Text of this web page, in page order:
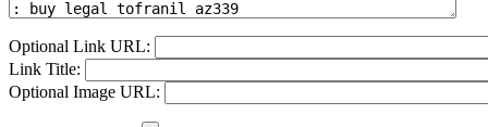
Optional Link URL:
Link Title:
Optional Image URL: